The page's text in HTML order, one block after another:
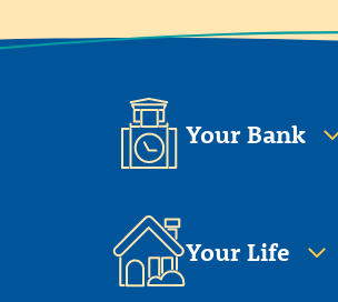
Your Bank
Your Life